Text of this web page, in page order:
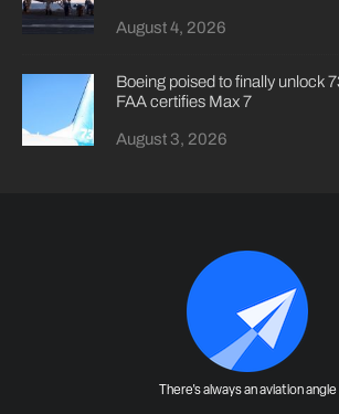
August 4, 2026
Boeing poised to finally unlock
FAA certifies Max 7
August 3, 2026
There's always an aviation angle